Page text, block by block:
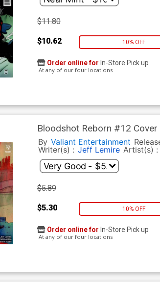
$11.80
$10.62 10% OFF
Order online for In-Store Pick up
At any of our four locations
Bloodshot Reborn #12
By Valiant Entertainment
Writer(s) : Jeff Lemire Artist(s) :
$5.89
$5.30 10% OFF
Order online for In-Store Pick up
At any of our four locations